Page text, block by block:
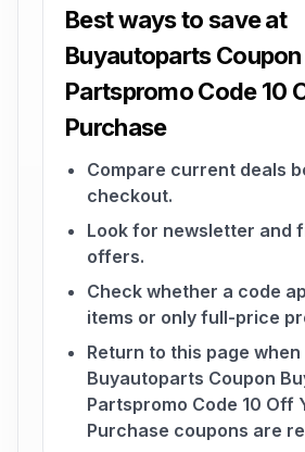
Best ways to save at
Buyautoparts
Partspromo Code 10
Purchase
Compare current deals
checkout.
Look for newsletter and
offers.
Check whether a code
items or only full-price
Return to this page when
Buyautoparts Coupon
Partspromo Code 10 Off
Purchase coupons are